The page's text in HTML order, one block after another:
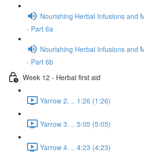
Nourishing Herbal Infusions and
- Part 6a
Nourishing Herbal Infusions and
- Part 6b
Week 12 - Herbal first aid
Yarrow 2. .. 1:26 (1:26)
Yarrow 3. .. 5:05 (5:05)
Yarrow 4. .. 4:23 (4:23)